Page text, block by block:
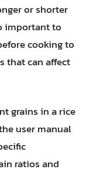
or shorter
important to
cooking to
that can affect
grains in a rice
user manual
ratios and